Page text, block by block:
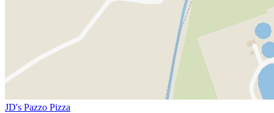
JD's Pazzo Pizza